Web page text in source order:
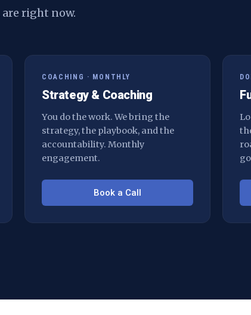
right now.
COACHING · MONTHLY
Strategy & Coaching
You do the work. We bring the
strategy, the playbook, and the
accountability. Monthly
engagement.
Book a Call